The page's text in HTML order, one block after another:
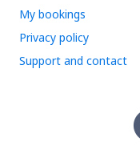
My bookings
Privacy policy
Support and contact